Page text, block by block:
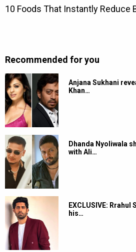
Recommended for you
Anjana Sukhani
Khan…
Dhanda Nyoliwala
with Ali…
EXCLUSIVE:
his…